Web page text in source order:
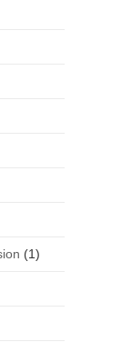
(1)